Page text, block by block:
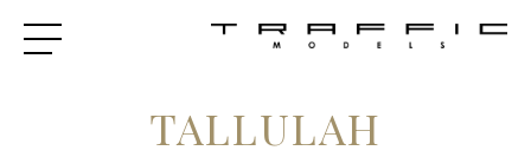
TALLULAH